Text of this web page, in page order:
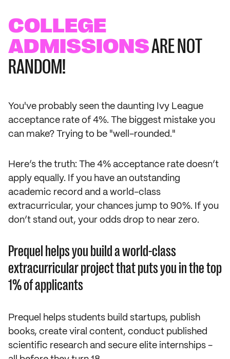
COLLEGE
ADMISSIONSARE NOT
RANDOM!
You've probably seen the daunting Ivy League
acceptance rate of 4%. The biggest mistake you
can make? Trying to be "well-rounded."
Here’s the truth: The 4% acceptance rate doesn’t
apply equally. If you have an outstanding
academic record and a world-class
extracurricular, your chances jump to 90%. If you
don’t stand out, your odds drop to near zero.
Prequel helps you build a world-class
extracurricular project that puts you in the top
1% of applicants
Prequel helps students build startups, publish
books, create viral content, conduct published
scientific research and secure elite internships -